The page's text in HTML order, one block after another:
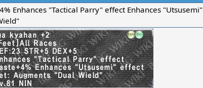
Enhances "Tactical Parry" effect Enhances "Utsusemi"